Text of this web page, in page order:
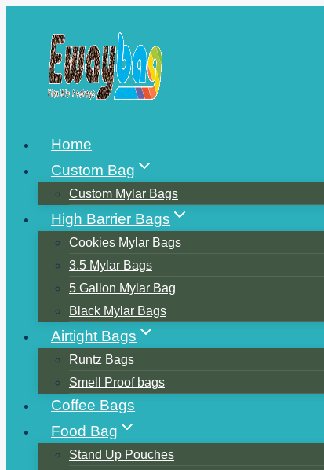
content
Home
Custom Bag
Custom Mylar Bags
High Barrier Bags
Cookies Mylar Bags
3.5 Mylar Bags
5 Gallon Mylar Bag
Black Mylar Bags
Airtight Bags
Runtz Bags
Smell Proof bags
Coffee Bags
Food Bag
Stand Up Pouches